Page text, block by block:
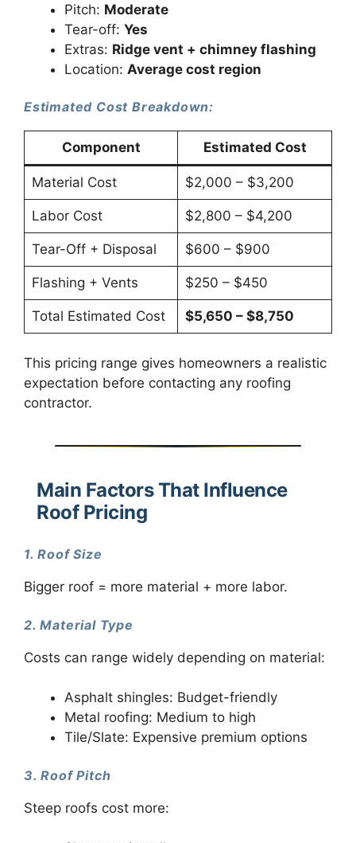
Pitch: Moderate
Tear-off: Yes
Extras: Ridge vent + chimney flashing
Location: Average cost region
Estimated Cost Breakdown:
Component Estimated Cost
Material Cost $2,000 – $3,200
Labor Cost $2,800 – $4,200
Tear-Off + Disposal $600 – $900
Flashing + Vents $250 – $450
Total Estimated Cost $5,650 – $8,750
This pricing range gives homeowners a realistic
expectation before contacting any roofing
contractor.
Main Factors That Influence
Roof Pricing
1. Roof Size
Bigger roof = more material + more labor.
2. Material Type
Costs can range widely depending on material:
Asphalt shingles: Budget-friendly
Metal roofing: Medium to high
Tile/Slate: Expensive premium options
3. Roof Pitch
Steep roofs cost more: